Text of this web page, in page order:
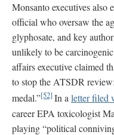
Monsanto executives also
official who oversaw the
glyphosate, and key
unlikely to be
affairs executive claimed
to stop the ATSDR
medal.”[52]In aletter filed
career EPA toxicologist
playing “political